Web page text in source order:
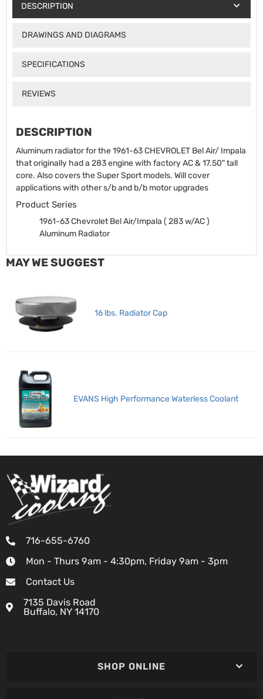
DESCRIPTION
DRAWINGS AND DIAGRAMS
SPECIFICATIONS
REVIEWS
DESCRIPTION
Aluminum radiator for the 1961-63 CHEVROLET Bel Air/ Impala
that originally had a 283 engine with factory AC & 17.50" tall
core. Also covers the Super Sport models. Will cover
applications with other s/b and b/b motor upgrades
Product Series
1961-63 Chevrolet Bel Air/Impala ( 283 w/AC )
Aluminum Radiator
MAY WE SUGGEST
16 lbs. Radiator Cap
EVANS High Performance Waterless Coolant
716-655-6760
Mon - Thurs 9am - 4:30pm, Friday 9am - 3pm
Contact Us
7135 Davis Road
Buffalo, NY 14170
SHOP ONLINE